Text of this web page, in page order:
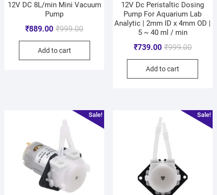
12V DC 8L/min Mini Vacuum
Pump
₹999.00
₹889.00
Add to cart
12V Dc Peristaltic Dosing
Pump For Aquarium Lab
Analytic | 2mm ID x 4mm OD |
5 ~ 40 ml / min
₹999.00
₹739.00
Add to cart
Sale! Sale!